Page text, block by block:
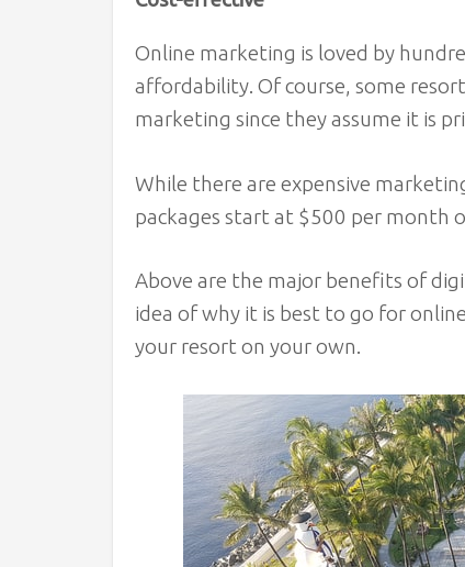
Online marketing is loved by
affordability. Of course, some
marketing since they assume it is
While there are expensive
packages start at $500 per month
Above are the major benefits of
idea of why it is best to go for
your resort on your own.